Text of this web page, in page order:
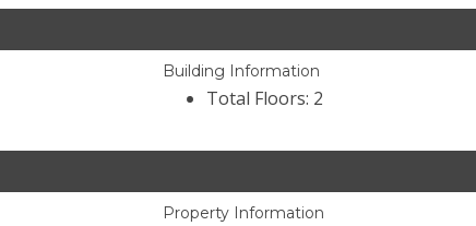
Building Information
Total Floors: 2
Property Information